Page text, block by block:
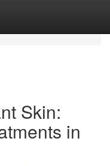
Skin:
in